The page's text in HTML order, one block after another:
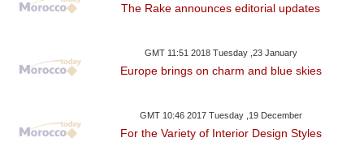
The Rake announces editorial updates
GMT 11:51 2018 Tuesday ,23 January
Europe brings on charm and blue skies
GMT 10:46 2017 Tuesday ,19 December
For the Variety of Interior Design Styles